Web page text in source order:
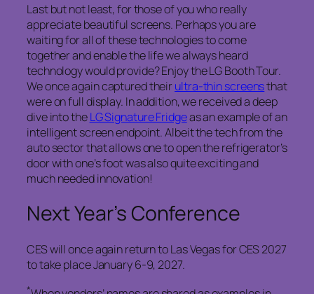
Last but not least, for those of you who really
appreciate beautiful screens. Perhaps you are
waiting for all of these technologies to come
together and enable the life we always heard
technology would provide? Enjoy the LG Booth Tour.
We once again captured theirultra-thin screensthat
were on full display. In addition, we received a deep
dive into theLG Signature Fridgeas an example of an
intelligent screen endpoint. Albeit the tech from the
auto sector that allows one to open the refrigerator’s
door with one’s foot was also quite exciting and
much needed innovation!
Next Year’s Conference
CES will once again return to Las Vegas for CES 2027
to take place January 6-9, 2027.
*